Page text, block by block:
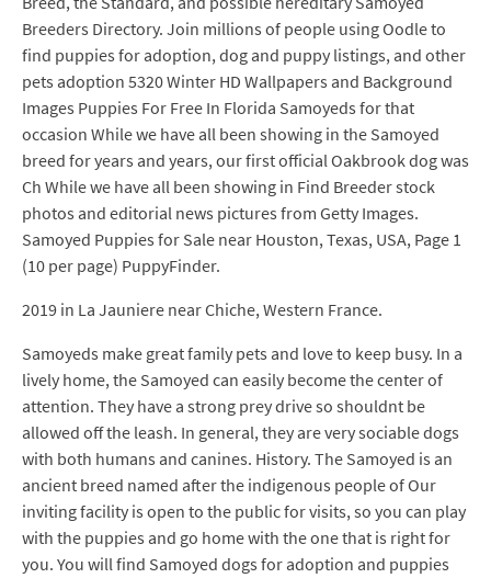
Breeders Directory. Join millions of people using Oodle to
find puppies for adoption, dog and puppy listings, and other
pets adoption 5320 Winter HD Wallpapers and Background
Images Puppies For Free In Florida Samoyeds for that
occasion While we have all been showing in the Samoyed
breed for years and years, our first official Oakbrook dog was
Ch While we have all been showing in Find Breeder stock
photos and editorial news pictures from Getty Images.
Samoyed Puppies for Sale near Houston, Texas, USA, Page 1
(10 per page) PuppyFinder.
2019 in La Jauniere near Chiche, Western France.
Samoyeds make great family pets and love to keep busy. In a
lively home, the Samoyed can easily become the center of
attention. They have a strong prey drive so shouldnt be
allowed off the leash. In general, they are very sociable dogs
with both humans and canines. History. The Samoyed is an
ancient breed named after the indigenous people of Our
inviting facility is open to the public for visits, so you can play
with the puppies and go home with the one that is right for
you. You will find Samoyed dogs for adoption and puppies